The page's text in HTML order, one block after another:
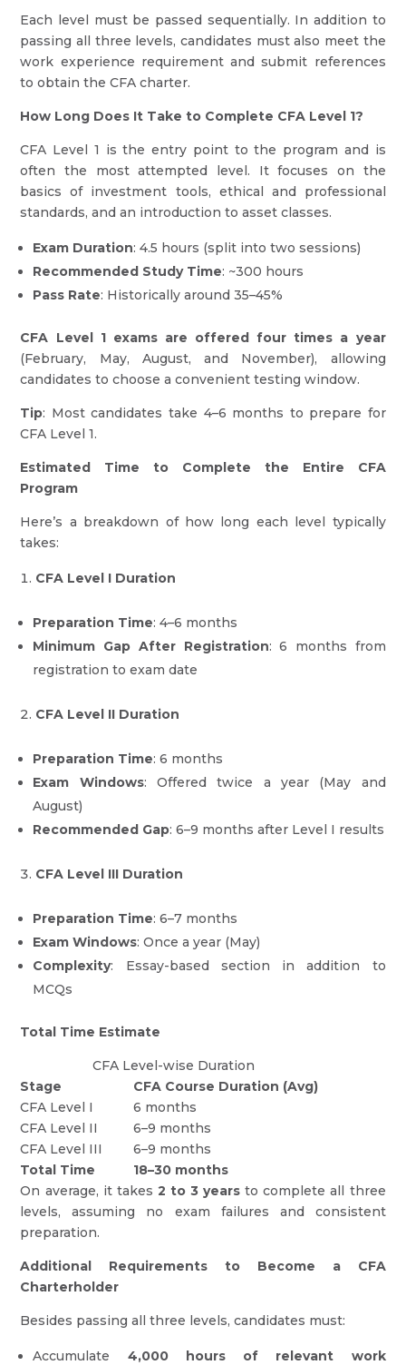
Each level must be passed sequentially. In addition to
passing all three levels, candidates must also meet the
work experience requirement and submit references
to obtain the CFA charter.
How Long Does It Take to Complete CFA Level 1?
CFA Level 1 is the entry point to the program and is
often the most attempted level. It focuses on the
basics of investment tools, ethical and professional
standards, and an introduction to asset classes.
Exam Duration: 4.5 hours (split into two sessions)
Recommended Study Time: ~300 hours
Pass Rate: Historically around 35–45%
CFA Level 1 exams are offered four times a year
(February, May, August, and November), allowing
candidates to choose a convenient testing window.
Tip: Most candidates take 4–6 months to prepare for
CFA Level 1.
Estimated Time to Complete the Entire CFA
Program
Here’s a breakdown of how long each level typically
takes:
CFA Level I Duration
Preparation Time: 4–6 months
Minimum Gap After Registration: 6 months from
registration to exam date
CFA Level II Duration
Preparation Time: 6 months
Exam Windows: Offered twice a year (May and
August)
Recommended Gap: 6–9 months after Level I results
CFA Level III Duration
Preparation Time: 6–7 months
Exam Windows: Once a year (May)
Complexity: Essay-based section in addition to
MCQs
Total Time Estimate
CFA Level-wise Duration
Stage
CFA Course Duration (Avg)
CFA Level I
6 months
CFA Level II
6–9 months
CFA Level III
6–9 months
Total Time
18–30 months
On average, it takes 2 to 3 years to complete all three
levels, assuming no exam failures and consistent
preparation.
Additional Requirements to Become a CFA
Charterholder
Besides passing all three levels, candidates must:
Accumulate 4,000 hours of relevant work